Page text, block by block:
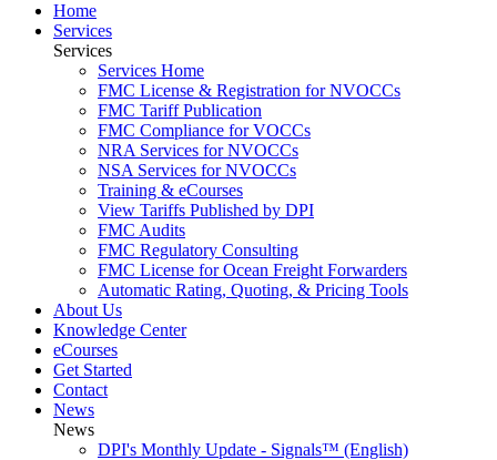
Home
Services
Services
Services Home
FMC License & Registration for NVOCCs
FMC Tariff Publication
FMC Compliance for VOCCs
NRA Services for NVOCCs
NSA Services for NVOCCs
Training & eCourses
View Tariffs Published by DPI
FMC Audits
FMC Regulatory Consulting
FMC License for Ocean Freight Forwarders
Automatic Rating, Quoting, & Pricing Tools
About Us
Knowledge Center
eCourses
Get Started
Contact
News
News
DPI's Monthly Update - Signals™ (English)